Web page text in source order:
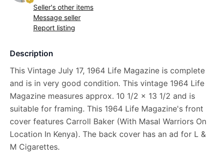
Seller's other items
Message seller
Report listing
Description
This Vintage July 17, 1964 Life Magazine is complete
and is in very good condition. This vintage 1964 Life
Magazine measures approx. 10 1/2 x 13 1/2 and is
suitable for framing. This 1964 Life Magazine's front
cover features Carroll Baker (With Masal Warriors On
Location In Kenya). The back cover has an ad for L &
M Cigarettes.